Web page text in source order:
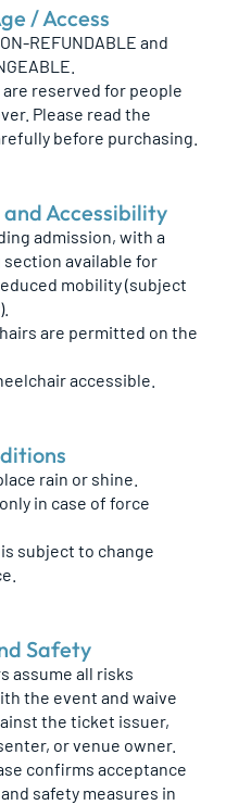
/ Access
REFUNDABLE and
reserved for people
Please read the
before purchasing.
Accessibility
admission, with a
section available for
mobility (subject
are permitted on the
accessible.
rain or shine.
in case of force
subject to change
Safety
assume all risks
the event and waive
the ticket issuer,
or venue owner.
confirms acceptance
safety measures in